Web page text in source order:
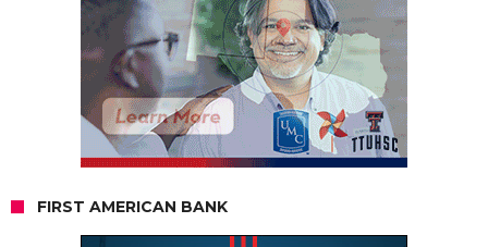
FIRST AMERICAN BANK